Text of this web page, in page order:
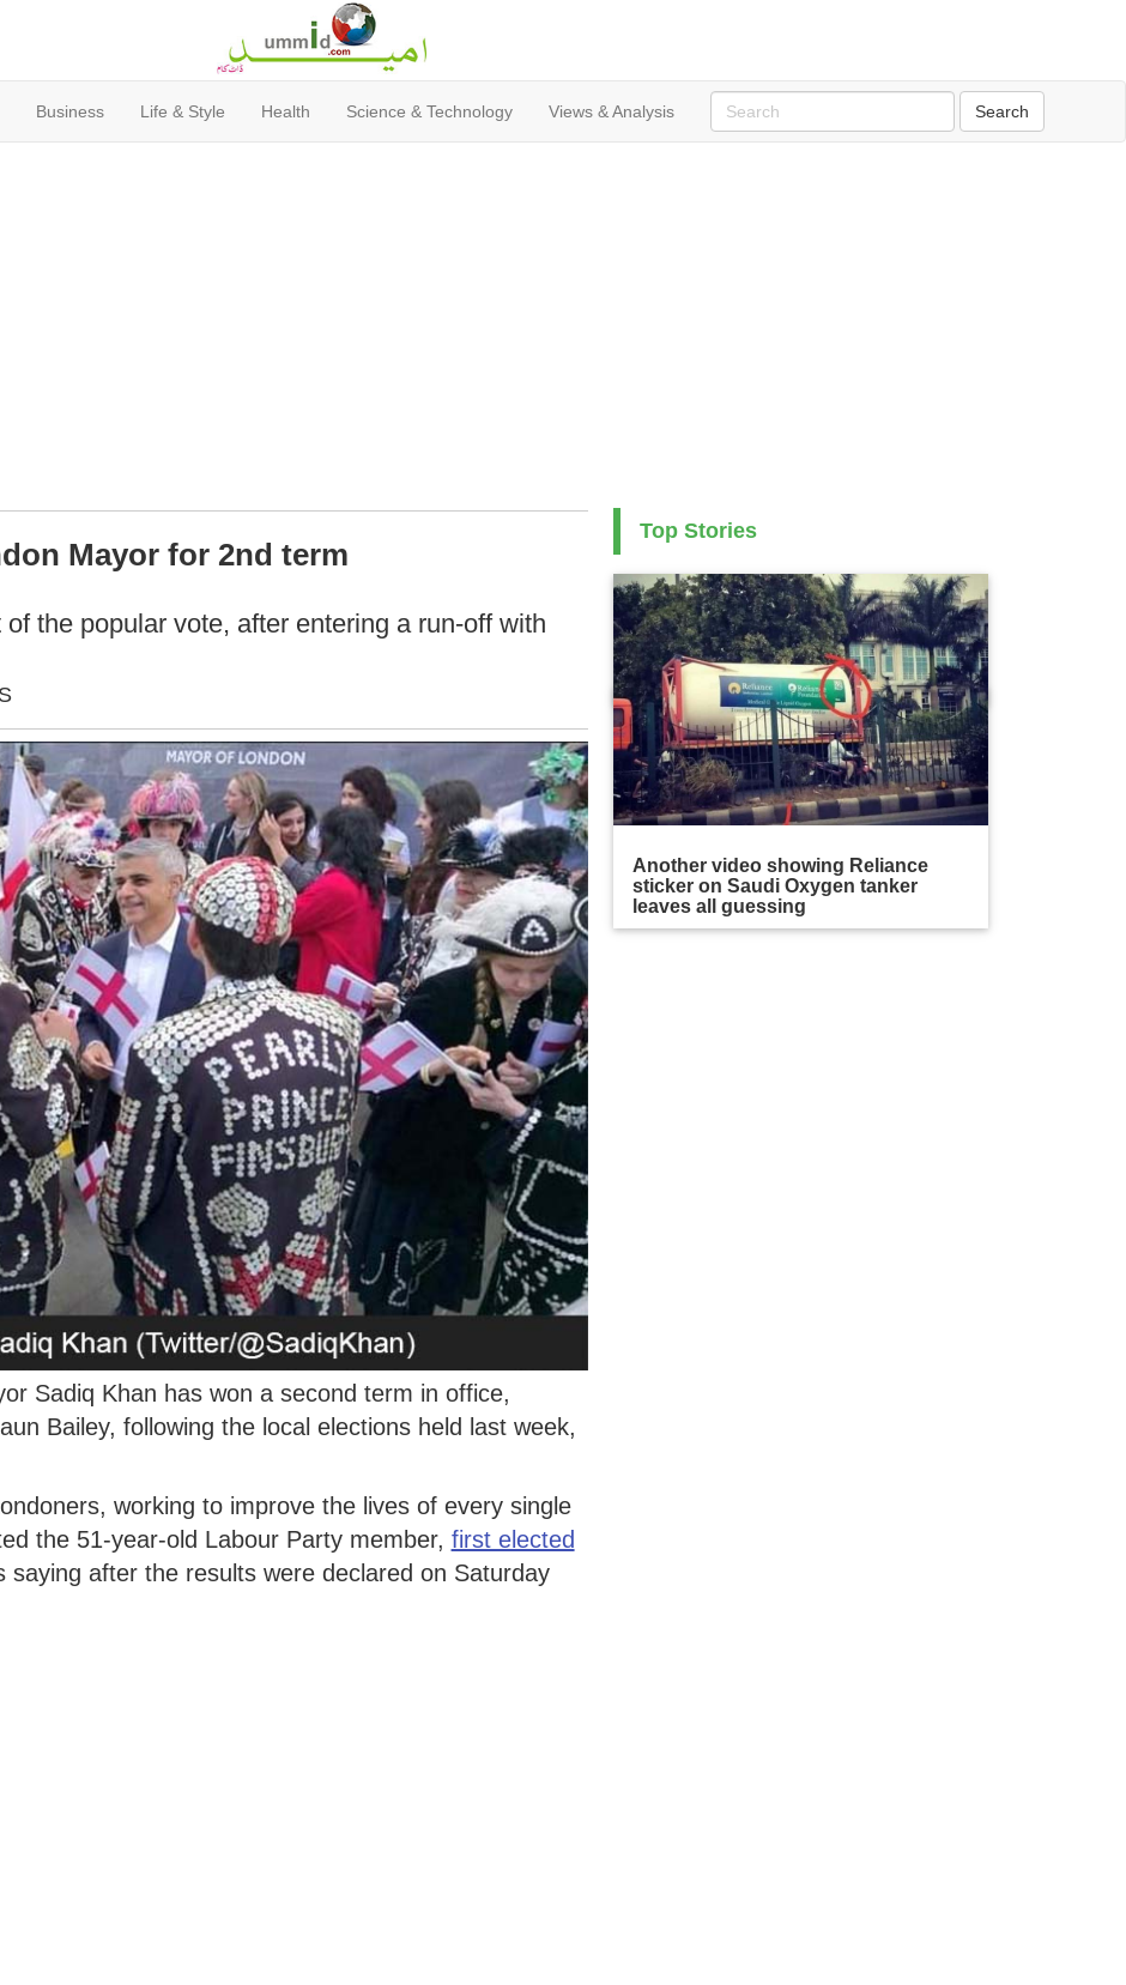
Business Life & Style Health Science & Technology Views & Analysis
Mayor for 2nd term
the popular vote, after entering a run-off with
Sadiq Khan has won a second term in office,
Bailey, following the local elections held last week,
working to improve the lives of every single
the 51-year-old Labour Party member, first elected
saying after the results were declared on Saturday
Top Stories
Another video showing Reliance
sticker on Saudi Oxygen tanker
leaves all guessing